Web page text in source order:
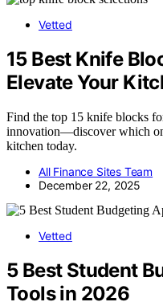
Vetted
15 Best Knife
Elevate Your
Find the top 15 knife blocks
innovation—discover which
kitchen today.
All Finance Sites Team
December 22, 2025
Vetted
5 Best Student
Tools in 2026